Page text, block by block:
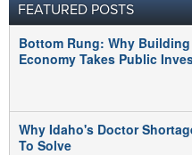
FEATURED POSTS
Bottom Rung: Why
Economy Takes Public
Why Idaho's Doctor
To Solve